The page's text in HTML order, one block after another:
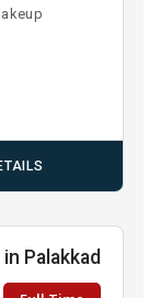
Palakkad